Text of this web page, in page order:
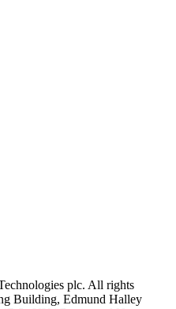
plc. All rights
Building, Edmund Halley